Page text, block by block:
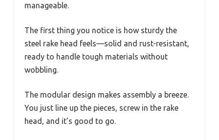
manageable.
The first thing you notice is how sturdy the
steel rake head feels—solid and rust-resistant,
ready to handle tough materials without
wobbling.
The modular design makes assembly a breeze.
You just line up the pieces, screw in the rake
head, and it’s good to go.